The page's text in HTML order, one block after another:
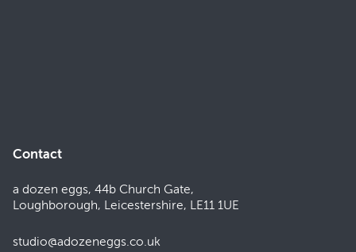
Contact
a dozen eggs, 44b Church Gate,
Loughborough, Leicestershire, LE11 1UE
studio@adozeneggs.co.uk